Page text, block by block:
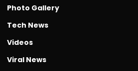
Photo Gallery
Tech News
Videos
Viral News